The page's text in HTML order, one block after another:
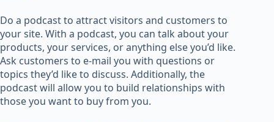
Do a podcast to attract visitors and customers to
your site. With a podcast, you can talk about your
products, your services, or anything else you’d like.
Ask customers to e-mail you with questions or
topics they’d like to discuss. Additionally, the
podcast will allow you to build relationships with
those you want to buy from you.